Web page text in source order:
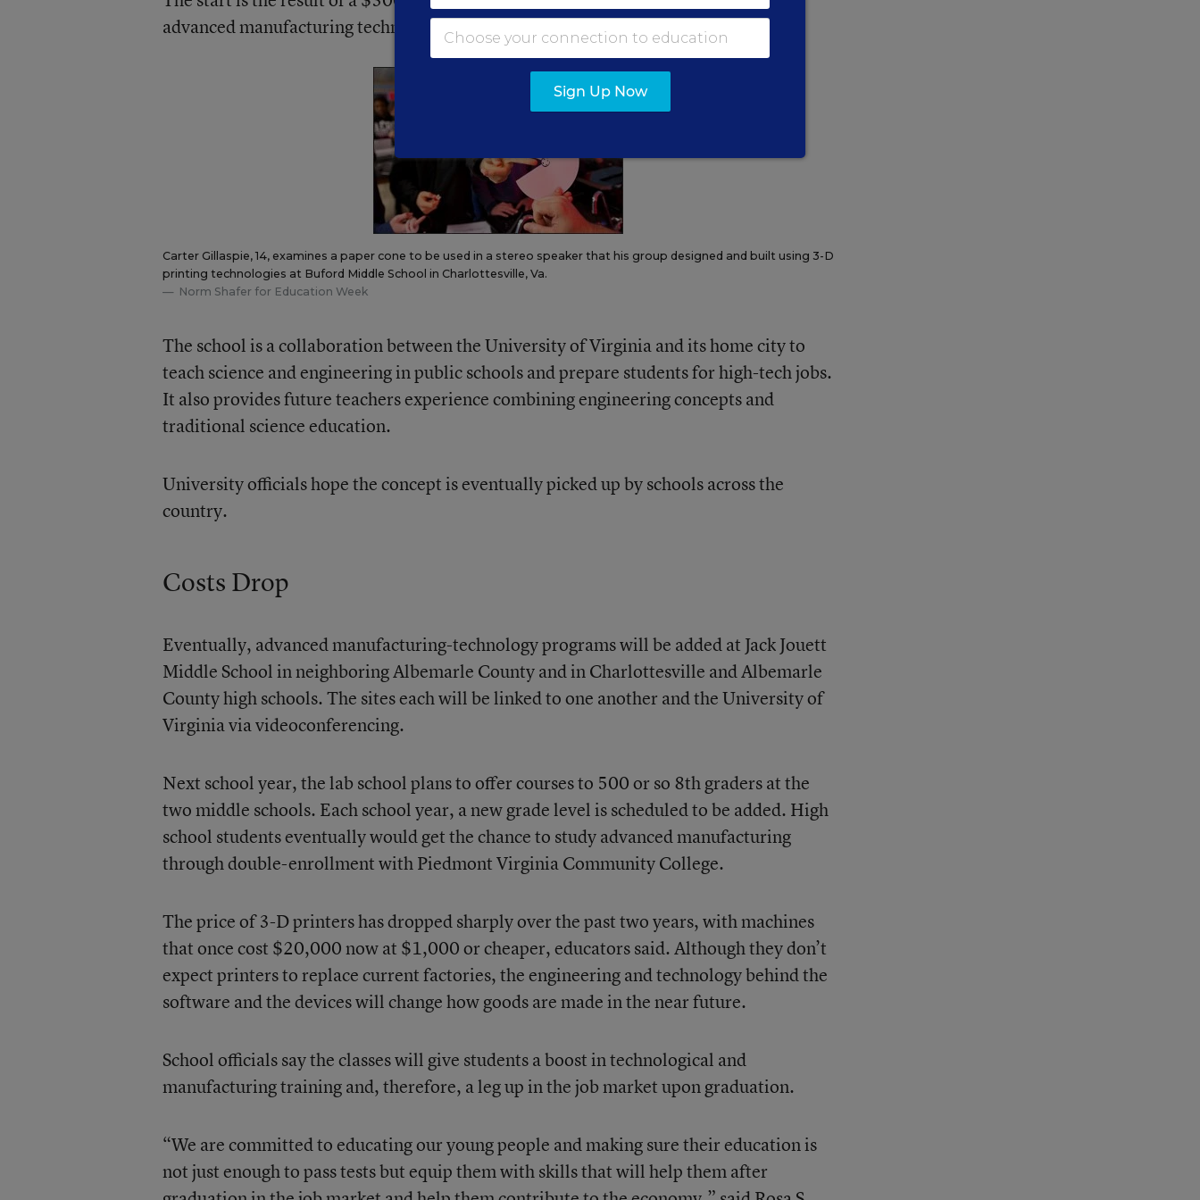
advanced manufacturing technologies.”
Carter Gillaspie, 14, examines a paper cone to be used in a stereo speaker that his group designed and built using 3-D
printing technologies at Buford Middle School in Charlottesville, Va.
Norm Shafer for Education Week
The school is a collaboration between the University of Virginia and its home city to
teach science and engineering in public schools and prepare students for high-tech jobs.
It also provides future teachers experience combining engineering concepts and
traditional science education.
University officials hope the concept is eventually picked up by schools across the
country.
Costs Drop
Eventually, advanced manufacturing-technology programs will be added at Jack Jouett
Middle School in neighboring Albemarle County and in Charlottesville and Albemarle
County high schools. The sites each will be linked to one another and the University of
Virginia via videoconferencing.
Next school year, the lab school plans to offer courses to 500 or so 8th graders at the
two middle schools. Each school year, a new grade level is scheduled to be added. High
school students eventually would get the chance to study advanced manufacturing
through double-enrollment with Piedmont Virginia Community College.
The price of 3-D printers has dropped sharply over the past two years, with machines
that once cost $20,000 now at $1,000 or cheaper, educators said. Although they don’t
expect printers to replace current factories, the engineering and technology behind the
software and the devices will change how goods are made in the near future.
School officials say the classes will give students a boost in technological and
manufacturing training and, therefore, a leg up in the job market upon graduation.
“We are committed to educating our young people and making sure their education is
not just enough to pass tests but equip them with skills that will help them after
Sign Up Now